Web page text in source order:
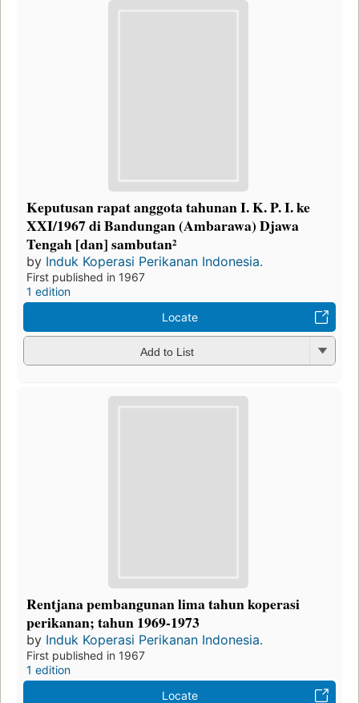
Keputusan rapat anggota tahunan I. K. P. I. ke
XXI/1967 di Bandungan (Ambarawa) Djawa
Tengah [dan] sambutan²
by Induk Koperasi Perikanan Indonesia.
First published in 1967
1 edition
Locate
Add to List
Rentjana pembangunan lima tahun koperasi
perikanan; tahun 1969-1973
by Induk Koperasi Perikanan Indonesia.
First published in 1967
1 edition
Locate